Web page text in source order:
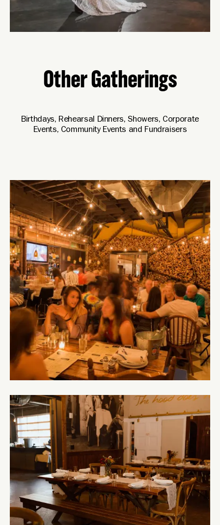
Other Gatherings
Birthdays, Rehearsal Dinners, Showers, Corporate
Events, Community Events and Fundraisers